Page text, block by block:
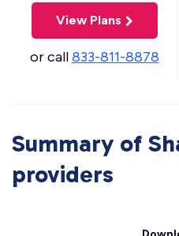
View Plans
or call833-811-8878
Summary of
providers